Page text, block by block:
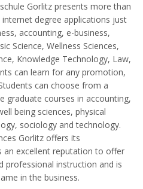
Gorlitz presents more than
degree applications just
accounting, e-business,
Science, Wellness Sciences,
Knowledge Technology, Law,
can learn for any promotion,
can choose from a
graduate courses in accounting,
being sciences, physical
sociology and technology.
Gorlitz offers its
an excellent reputation to offer
professional instruction and is
in the business.